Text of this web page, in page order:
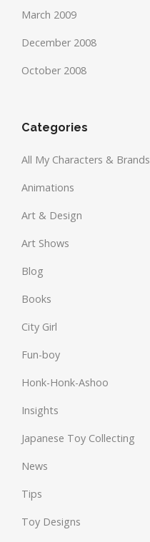
March 2009
December 2008
October 2008
Categories
All My Characters & Brands
Animations
Art & Design
Art Shows
Blog
Books
City Girl
Fun-boy
Honk-Honk-Ashoo
Insights
Japanese Toy Collecting
News
Tips
Toy Designs